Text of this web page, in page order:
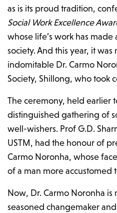
as is its proud tradition,
Social Work Excellence
whose life’s work has
society. And this year, it
indomitable Dr. Carmo
Society, Shillong, who took
The ceremony, held earlier
distinguished gathering of
well-wishers. Prof G.D.
USTM, had the honour of
Carmo Noronha, whose
of a man more accustomed
Now, Dr. Carmo Noronha is
seasoned changemaker